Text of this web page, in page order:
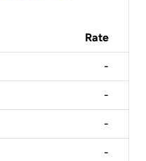
Rate
-
-
-
-